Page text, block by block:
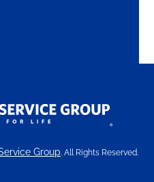
Group . All Rights Reserved.